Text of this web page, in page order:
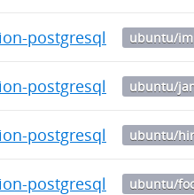
postgresql-12_0.5.1-
ubuntu/
postgresql-12_0.5.1-
ubuntu/
postgresql-12_0.5.1-
ubuntu/
postgresql-12_0.5.1-
ubuntu/